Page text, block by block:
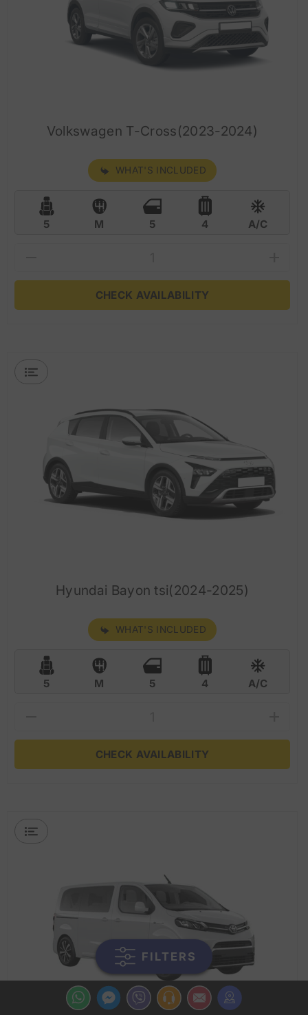
FILTERS
Volkswagen T-Cross(2023-2024)
WHAT'S INCLUDED
5 M 5 4 A/C
CHECK AVAILABILITY
Hyundai Bayon tsi(2024-2025)
WHAT'S INCLUDED
5 M 5 4 A/C
CHECK AVAILABILITY